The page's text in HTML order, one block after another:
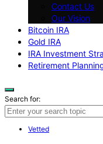
Contact Us
Our Vision
Bitcoin IRA
Gold IRA
IRA Investment
Retirement
Search for:
Vetted